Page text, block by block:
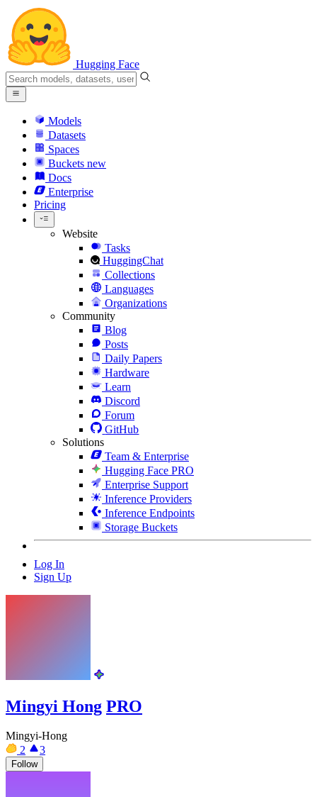
Hugging Face
Models
Datasets
Spaces
Buckets new
Docs
Enterprise
Pricing
Website
Tasks
HuggingChat
Collections
Languages
Organizations
Community
Blog
Posts
Daily Papers
Hardware
Learn
Discord
Forum
GitHub
Solutions
Team & Enterprise
Hugging Face PRO
Enterprise Support
Inference Providers
Inference Endpoints
Storage Buckets
Log In
Sign Up
Mingyi Hong PRO
Mingyi-Hong
2
3
Follow